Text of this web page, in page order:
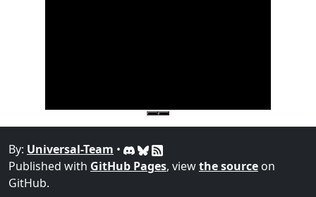
By: Universal-Team •
Published with GitHub Pages, viewthe source on
GitHub.